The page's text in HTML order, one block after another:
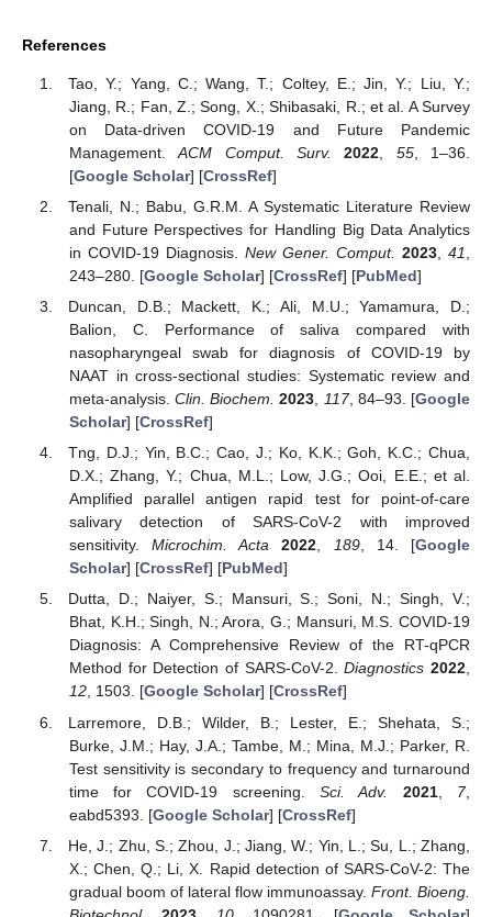
References
Tao, Y.; Yang, C.; Wang, T.; Coltey, E.; Jin, Y.; Liu, Y.;
Jiang, R.; Fan, Z.; Song, X.; Shibasaki, R.; et al. A Survey
on Data-driven COVID-19 and Future Pandemic
Management.ACM Comput. Surv. 2022 55, 1–36.
[Google Scholar] [CrossRef]
Tenali, N.; Babu, G.R.M. A Systematic Literature Review
and Future Perspectives for Handling Big Data Analytics
in COVID-19 Diagnosis. New Gener. Comput. 2023, 41
243–280. [Google Scholar] [CrossRef] [PubMed]
Duncan, D.B.; Mackett, K.; Ali, M.U.; Yamamura, D.;
Balion, C. Performance of saliva compared with
nasopharyngeal swab for diagnosis of COVID-19 by
NAAT in cross-sectional studies: Systematic review and
meta-analysis.Clin. Biochem. 2023 117, 84–93. [Google
Scholar] [CrossRef]
Tng, D.J.; Yin, B.C.; Cao, J.; Ko, K.K.; Goh, K.C.; Chua,
D.X.; Zhang, Y.; Chua, M.L.; Low, J.G.; Ooi, E.E.; et al.
Amplified parallel antigen rapid test for point-of-care
salivary detection of SARS-CoV-2 with improved
sensitivity.Microchim. Acta 2022, 189, 14. [Google
Scholar] [CrossRef] [PubMed]
Dutta, D.; Naiyer, S.; Mansuri, S.; Soni, N.; Singh, V.;
Bhat, K.H.; Singh, N.; Arora, G.; Mansuri, M.S. COVID-19
Diagnosis: A Comprehensive Review of the RT-qPCR
Method for Detection of SARS-CoV-2.Diagnostics 2022,
12, 1503. [Google Scholar] [CrossRef]
Larremore, D.B.; Wilder, B.; Lester, E.; Shehata, S.;
Burke, J.M.; Hay, J.A.; Tambe, M.; Mina, M.J.; Parker, R.
Test sensitivity is secondary to frequency and turnaround
time for COVID-19 screening.Sci. Adv. 2021, 7,
eabd5393. [Google Scholar] [CrossRef]
He, J.; Zhu, S.; Zhou, J.; Jiang, W.; Yin, L.; Su, L.; Zhang,
X.; Chen, Q.; Li, X. Rapid detection of SARS-CoV-2: The
gradual boom of lateral flow immunoassay. Front. Bioeng.